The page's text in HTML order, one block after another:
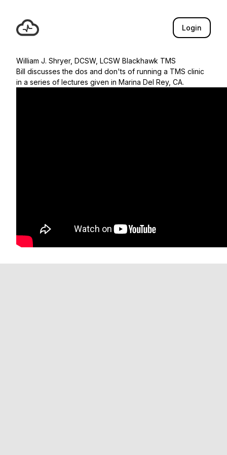
Login
William J. Shryer, DCSW, LCSW Blackhawk TMS
Bill discusses the dos and don'ts of running a TMS clinic
in a series of lectures given in Marina Del Rey, CA.